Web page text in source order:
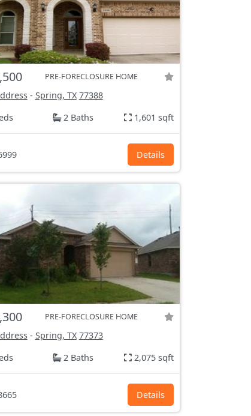
PRE-FORECLOSURE HOME
- Spring, TX 77388
2 Baths 1,601 sqft
Details
PRE-FORECLOSURE HOME
- Spring, TX 77373
2 Baths 2,075 sqft
Details